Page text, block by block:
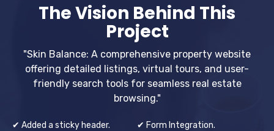
The Vision Behind This
Project
"Skin Balance: A comprehensive property website
offering detailed listings, virtual tours, and user-
friendly search tools for seamless real estate
browsing."
✔ Added a sticky header.
✔ Form Integration.